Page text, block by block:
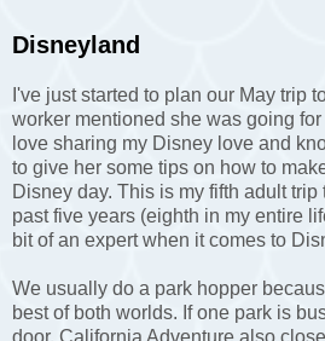
Disneyland
I've just started to plan our May trip
worker mentioned she was going for
love sharing my Disney love and
to give her some tips on how to
Disney day. This is my fifth adult
past five years (eighth in my entire
bit of an expert when it comes to
We usually do a park hopper
best of both worlds. If one park is
door. California Adventure also